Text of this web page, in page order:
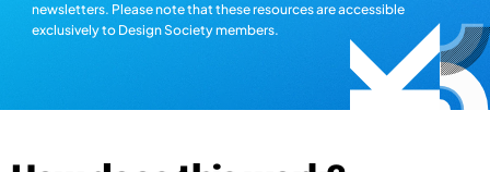
newsletters. Please note that these resources are accessible
exclusively to Design Society members.